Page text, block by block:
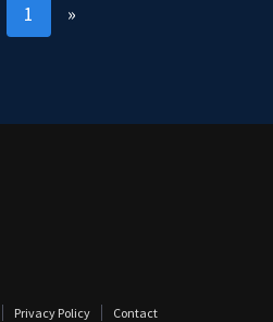
1 »
Privacy Policy Contact